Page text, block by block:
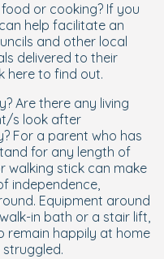
or cooking? If you
help facilitate an
and other local
delivered to their
here to find out.
Are there any living
s look after
For a parent who has
for any length of
walking stick can make
independence,
Equipment around
in bath or a stair lift,
remain happily at home